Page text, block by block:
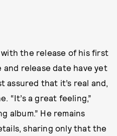
with the release of his first
release date have yet
assured that it’s real and,
“It’s a great feeling,”
album.” He remains
sharing only that the